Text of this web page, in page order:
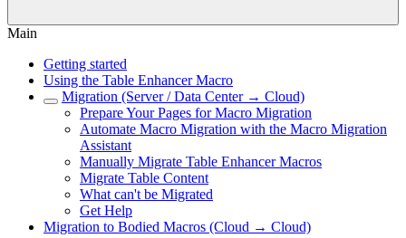
Main
Getting started
Using the Table Enhancer Macro
Migration (Server / Data Center → Cloud)
Prepare Your Pages for Macro Migration
Automate Macro Migration with the Macro Migration
Assistant
Manually Migrate Table Enhancer Macros
Migrate Table Content
What can't be Migrated
Get Help
Migration to Bodied Macros (Cloud → Cloud)